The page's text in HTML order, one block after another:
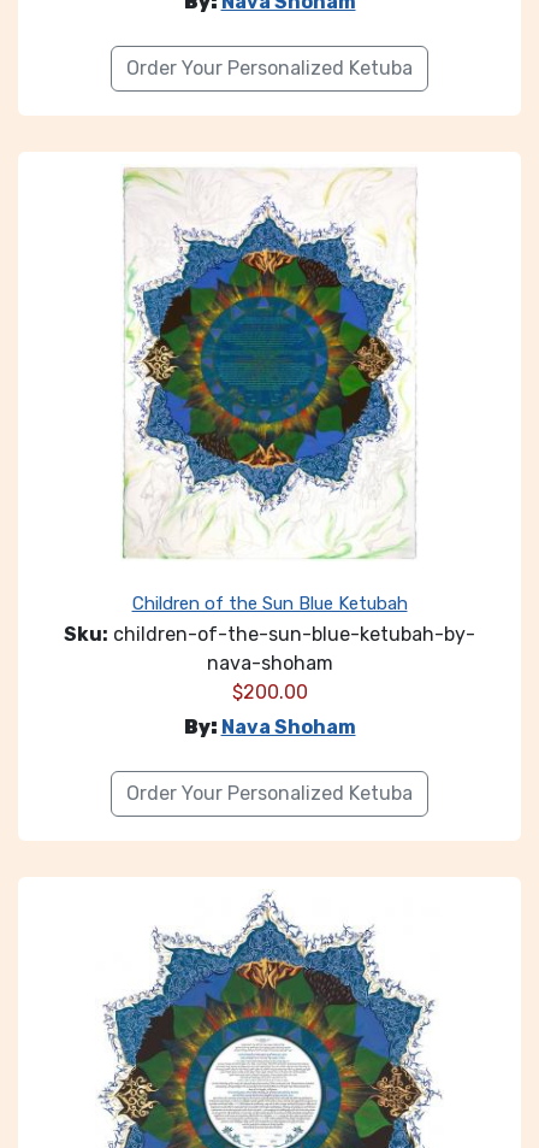
Order Your Personalized Ketuba
Children of the Sun Blue Ketubah
Sku: children-of-the-sun-blue-ketubah-by-
nava-shoham
$200.00
By: Nava Shoham
Order Your Personalized Ketuba